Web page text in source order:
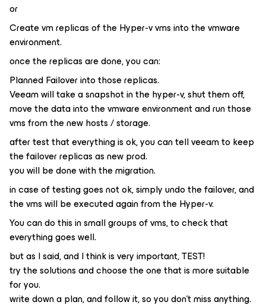
or
Create vm replicas of the Hyper-v vms into the vmware
environment.
once the replicas are done, you can:
Planned Failover into those replicas.
Veeam will take a snapshot in the hyper-v, shut them off,
move the data into the vmware environment and run those
vms from the new hosts / storage.
after test that everything is ok, you can tell veeam to keep
the failover replicas as new prod.
you will be done with the migration.
in case of testing goes not ok, simply undo the failover, and
the vms will be executed again from the Hyper-v.
You can do this in small groups of vms, to check that
everything goes well.
but as I said, and I think is very important, TEST!
try the solutions and choose the one that is more suitable
for you.
write down a plan, and follow it, so you don't miss anything.